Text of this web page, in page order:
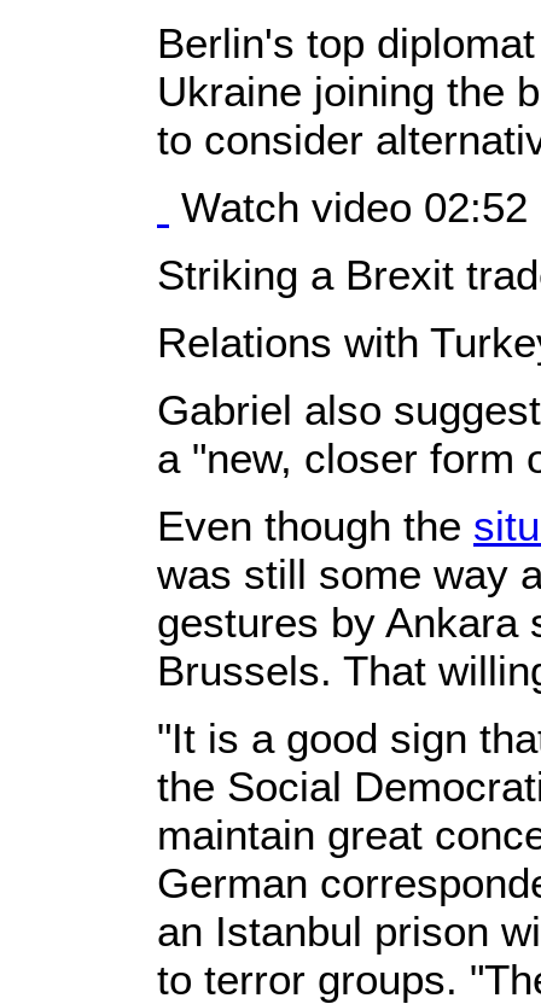
Berlin's top
Ukraine joining the
to consider
Watch video 02:52
Striking a Brexit
Relations with
Gabriel also
a "new, closer form
Even though the
was still some way
gestures by Ankara
Brussels. That
"It is a good sign
the Social
maintain great
German
an Istanbul prison
to terror groups.